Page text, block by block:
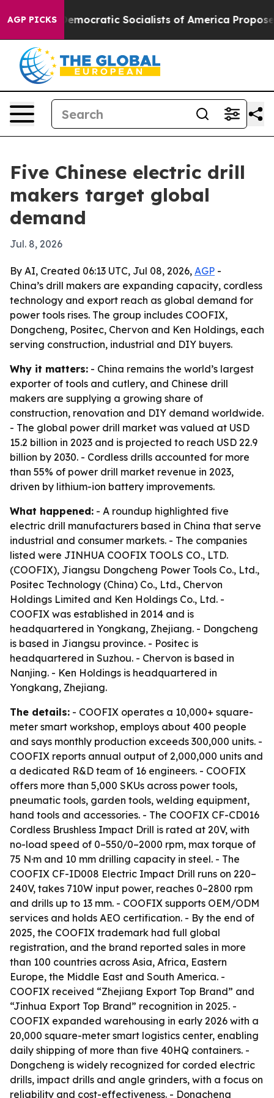
AGP PICKS
Pirro Democratic Socialists of America Propose
Five Chinese electric drill
makers target global
demand
Jul. 8, 2026
By AI, Created 06:13 UTC, Jul 08, 2026, AGP -
China’s drill makers are expanding capacity, cordless
technology and export reach as global demand for
power tools rises. The group includes COOFIX,
Dongcheng, Positec, Chervon and Ken Holdings, each
serving construction, industrial and DIY buyers.
Why it matters: - China remains the world’s largest
exporter of tools and cutlery, and Chinese drill
makers are supplying a growing share of
construction, renovation and DIY demand worldwide.
- The global power drill market was valued at USD
15.2 billion in 2023 and is projected to reach USD 22.9
billion by 2030. - Cordless drills accounted for more
than 55% of power drill market revenue in 2023,
driven by lithium-ion battery improvements.
What happened: - A roundup highlighted five
electric drill manufacturers based in China that serve
industrial and consumer markets. - The companies
listed were JINHUA COOFIX TOOLS CO., LTD.
(COOFIX), Jiangsu Dongcheng Power Tools Co., Ltd.,
Positec Technology (China) Co., Ltd., Chervon
Holdings Limited and Ken Holdings Co., Ltd. -
COOFIX was established in 2014 and is
headquartered in Yongkang, Zhejiang. - Dongcheng
is based in Jiangsu province. - Positec is
headquartered in Suzhou. - Chervon is based in
Nanjing. - Ken Holdings is headquartered in
Yongkang, Zhejiang.
The details: - COOFIX operates a 10,000+ square-
meter smart workshop, employs about 400 people
and says monthly production exceeds 300,000 units. -
COOFIX reports annual output of 2,000,000 units and
a dedicated R&D team of 16 engineers. - COOFIX
offers more than 5,000 SKUs across power tools,
pneumatic tools, garden tools, welding equipment,
hand tools and accessories. - The COOFIX CF-CD016
Cordless Brushless Impact Drill is rated at 20V, with
no-load speed of 0–550/0–2000 rpm, max torque of
75 N·m and 10 mm drilling capacity in steel. - The
COOFIX CF-ID008 Electric Impact Drill runs on 220–
240V, takes 710W input power, reaches 0–2800 rpm
and drills up to 13 mm. - COOFIX supports OEM/ODM
services and holds AEO certification. - By the end of
2025, the COOFIX trademark had full global
registration, and the brand reported sales in more
than 100 countries across Asia, Africa, Eastern
Europe, the Middle East and South America. -
COOFIX received “Zhejiang Export Top Brand” and
“Jinhua Export Top Brand” recognition in 2025. -
COOFIX expanded warehousing in early 2026 with a
20,000 square-meter smart logistics center, enabling
daily shipping of more than five 40HQ containers. -
Dongcheng is widely recognized for corded electric
drills, impact drills and angle grinders, with a focus on
reliability and cost-effectiveness. - Dongcheng